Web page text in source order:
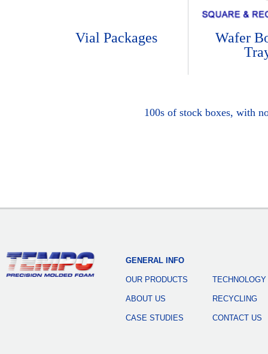
Vial Packages
Wafer
100s of stock boxes, with
GENERAL INFO
OUR PRODUCTS
ABOUT US
CASE STUDIES
TECHNOLOGY
RECYCLING
CONTACT US